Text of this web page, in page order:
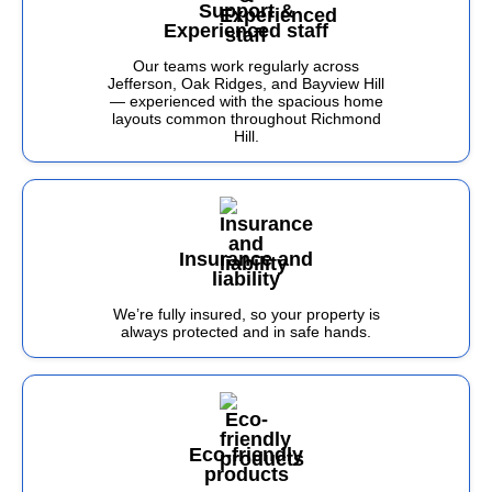
Support &
Experienced staff
Our teams work regularly across
Jefferson, Oak Ridges, and Bayview Hill
— experienced with the spacious home
layouts common throughout Richmond
Hill.
Insurance and
liability
We’re fully insured, so your property is
always protected and in safe hands.
Eco-friendly
products